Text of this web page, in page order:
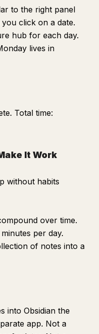
to the right panel
click on a date.
hub for each day.
lives in
Total time:
It Work
without habits
over time.
per day.
of notes into a
into Obsidian the
app. Not a